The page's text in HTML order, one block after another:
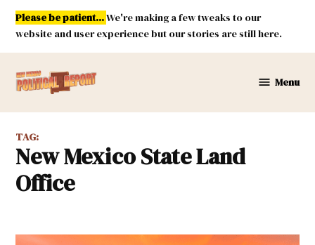
Skip
content
Please be patient...We're making a few tweaks to our
website and user experience but our stories are still here.
Mexico
Report
Menu
TAG:
New Mexico State Land
Office